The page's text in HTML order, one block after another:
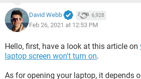
David Webb 6,928
Feb 26, 2021 at 12:53 PM
Hello, first, have a look at this article on
laptop screen won't turn on.
As for opening your laptop, it depends